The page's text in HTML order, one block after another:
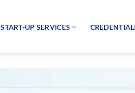
START-UP SERVICES